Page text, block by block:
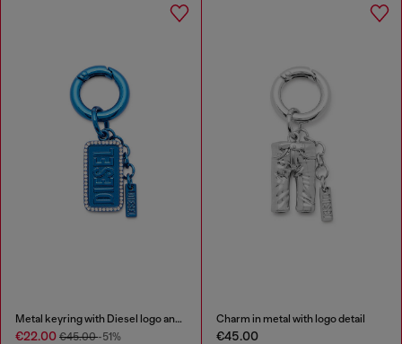
Metal keyring with Diesel logo and rhinestones
€22.00 €45.00-51%
Charm in metal with logo detail
€45.00